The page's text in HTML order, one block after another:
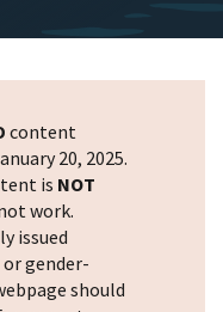
content
20, 2025.
is NOT
work.
issued
gender-
should